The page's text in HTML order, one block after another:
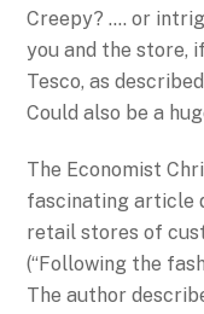
Creepy? …. or
you and the store,
Tesco, as
Could also be a
The Economist
fascinating article
retail stores of
(“Following the
The author